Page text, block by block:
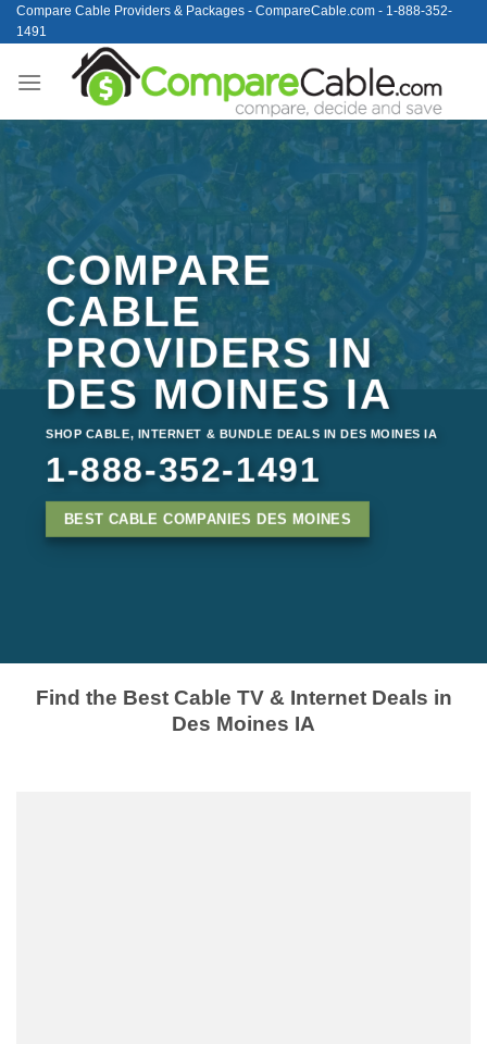
Skip
to
Compare Cable Providers & Packages - CompareCable.com - 1-888-352-
1491
COMPARE
CABLE
PROVIDERS IN
DES MOINES IA
SHOP CABLE, INTERNET & BUNDLE DEALS IN DES MOINES IA
1-888-352-1491
BEST CABLE COMPANIES DES MOINES
Find the Best Cable TV & Internet Deals in
Des Moines IA